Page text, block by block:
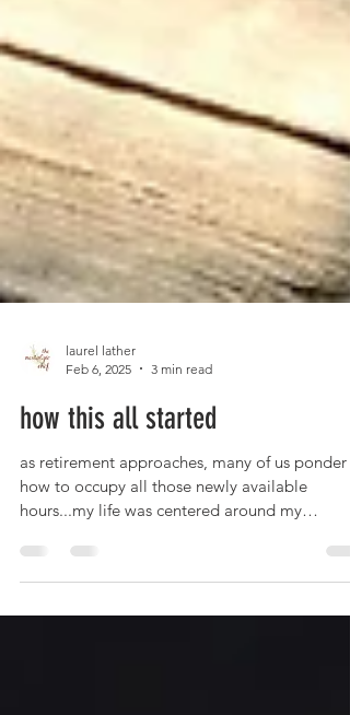
Feb 6, 2025
3 min read
how this all started
as retirement approaches, many of us ponder
hours...my life was centered around my
restaurant; it...